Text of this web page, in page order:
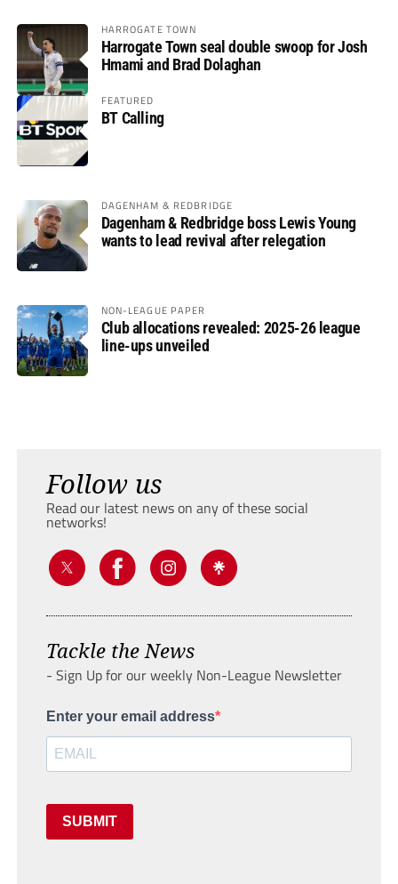
HARROGATE TOWN
Harrogate Town seal double swoop for Josh
Hmami and Brad Dolaghan
FEATURED
BT Calling
DAGENHAM & REDBRIDGE
Dagenham & Redbridge boss Lewis Young
wants to lead revival after relegation
NON-LEAGUE PAPER
Club allocations revealed: 2025-26 league
line-ups unveiled
Follow us
Read our latest news on any of these social
networks!
Tackle the News
- Sign Up for our weekly Non-League Newsletter
Enter your email address
SUBMIT